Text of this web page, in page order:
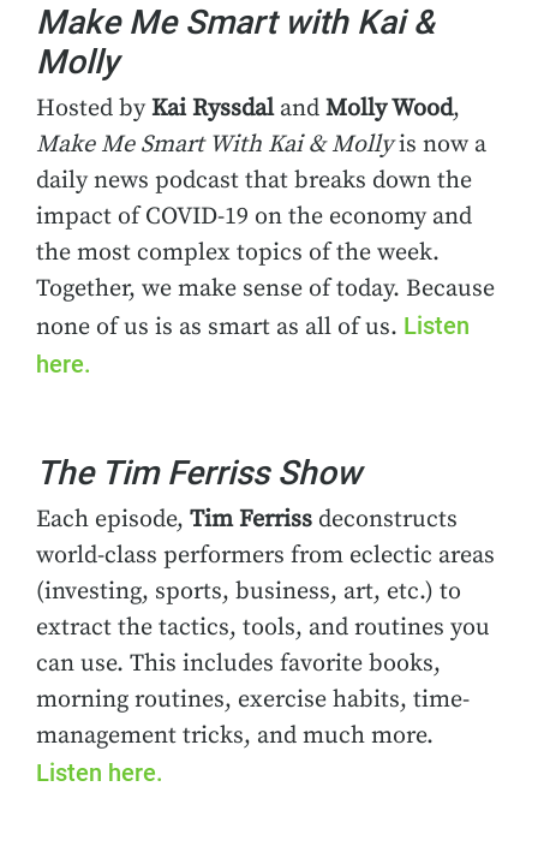
Make Me Smart with Kai &
Molly
Hosted byKai Ryssdaland Molly Wood,
Make Me Smart With Kai & Mollyis now a
daily news podcast that breaks down the
impact of COVID-19 on the economy and
the most complex topics of the week.
Together, we make sense of today. Because
none of us is as smart as all of us. Listen
here.
The Tim Ferriss Show
Each episode, Tim Ferriss deconstructs
world-class performers from eclectic areas
(investing, sports, business, art, etc.) to
extract the tactics, tools, and routines you
can use. This includes favorite books,
morning routines, exercise habits, time-
management tricks, and much more.
Listen here.